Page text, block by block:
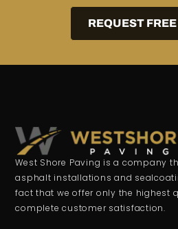
REQUEST
West Shore Paving is a company
asphalt installations and
fact that we offer only the highest
complete customer satisfaction.